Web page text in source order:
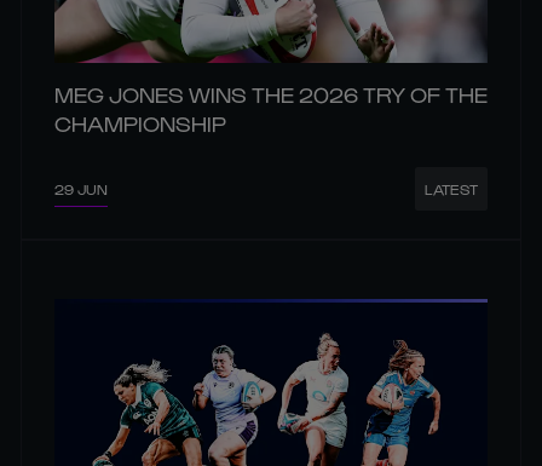
MEG JONES WINS THE 2026 TRY OF THE
CHAMPIONSHIP
29 JUN LATEST